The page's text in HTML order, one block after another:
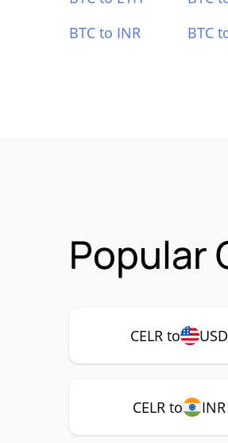
BTC to INR
BTC
Popular
CELR to USD
CELR to INR